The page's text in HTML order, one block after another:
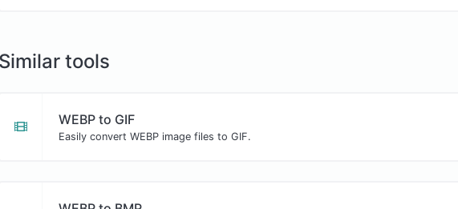
Similar tools
WEBP to GIF
Easily convert WEBP image files to GIF.